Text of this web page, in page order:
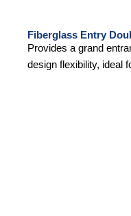
Fiberglass Entry
Provides a grand
design flexibility, ideal